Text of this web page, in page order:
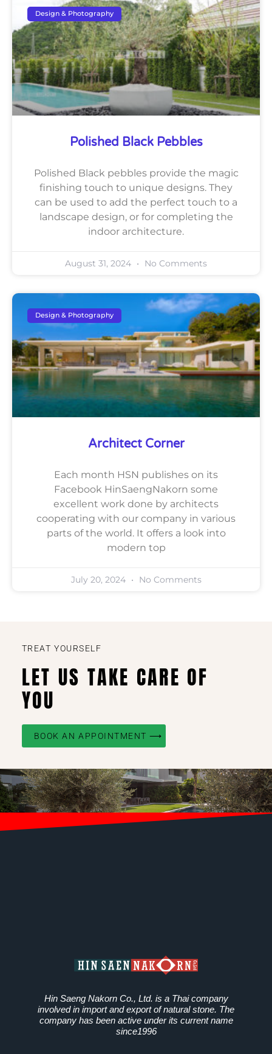
Design & Photography
Polished Black Pebbles
Polished Black pebbles provide the magic
finishing touch to unique designs. They
can be used to add the perfect touch to a
landscape design, or for completing the
indoor architecture.
August 31, 2024 No Comments
Design & Photography
Architect Corner
Each month HSN publishes on its
Facebook HinSaengNakorn some
excellent work done by architects
cooperating with our company in various
parts of the world. It offers a look into
modern top
July 20, 2024 No Comments
TREAT YOURSELF
LET US TAKE CARE OF
YOU
BOOK AN APPOINTMENT ⟶
Hin Saeng Nakorn Co., Ltd. is a Thai company
involved in import and export of natural stone. The
company has been active under its current name
since1996